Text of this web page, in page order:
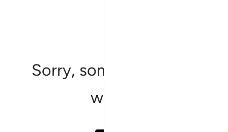
Sorry, something went
wrong